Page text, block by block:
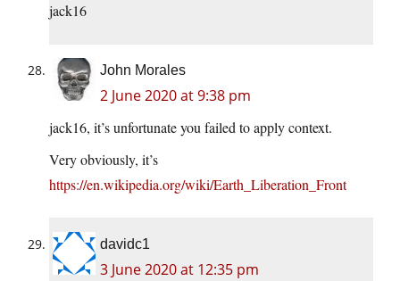
jack16
John Morales
2 June 2020 at 9:38 pm
jack16, it’s unfortunate you failed to apply context.
Very obviously, it’s
https://en.wikipedia.org/wiki/Earth_Liberation_Front
davidc1
3 June 2020 at 12:35 pm